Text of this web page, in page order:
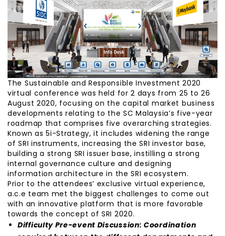
The Sustainable and Responsible Investment 2020
virtual conference was held for 2 days from 25 to 26
August 2020, focusing on the capital market business
developments relating to the SC Malaysia’s five-year
roadmap that comprises five overarching strategies.
Known as 5i-Strategy, it includes widening the range
of SRI instruments, increasing the SRI investor base,
building a strong SRI issuer base, instilling a strong
internal governance culture and designing
information architecture in the SRI ecosystem.
Prior to the attendees’ exclusive virtual experience,
a.c.e team met the biggest challenges to come out
with an innovative platform that is more favorable
towards the concept of SRI 2020.
Difficulty Pre-event Discussion: Coordination